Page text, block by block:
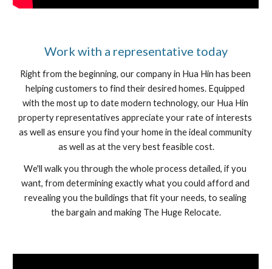
﻿Work with a representative today
Right from the beginning, our company in Hua Hin has been
helping customers to find their desired homes. Equipped
with the most up to date modern technology, our Hua Hin
property representatives appreciate your rate of interests
as well as ensure you find your home in the ideal community
as well as at the very best feasible cost.
We'll walk you through the whole process detailed, if you
want, from determining exactly what you could afford and
revealing you the buildings that fit your needs, to sealing
the bargain and making The Huge Relocate.